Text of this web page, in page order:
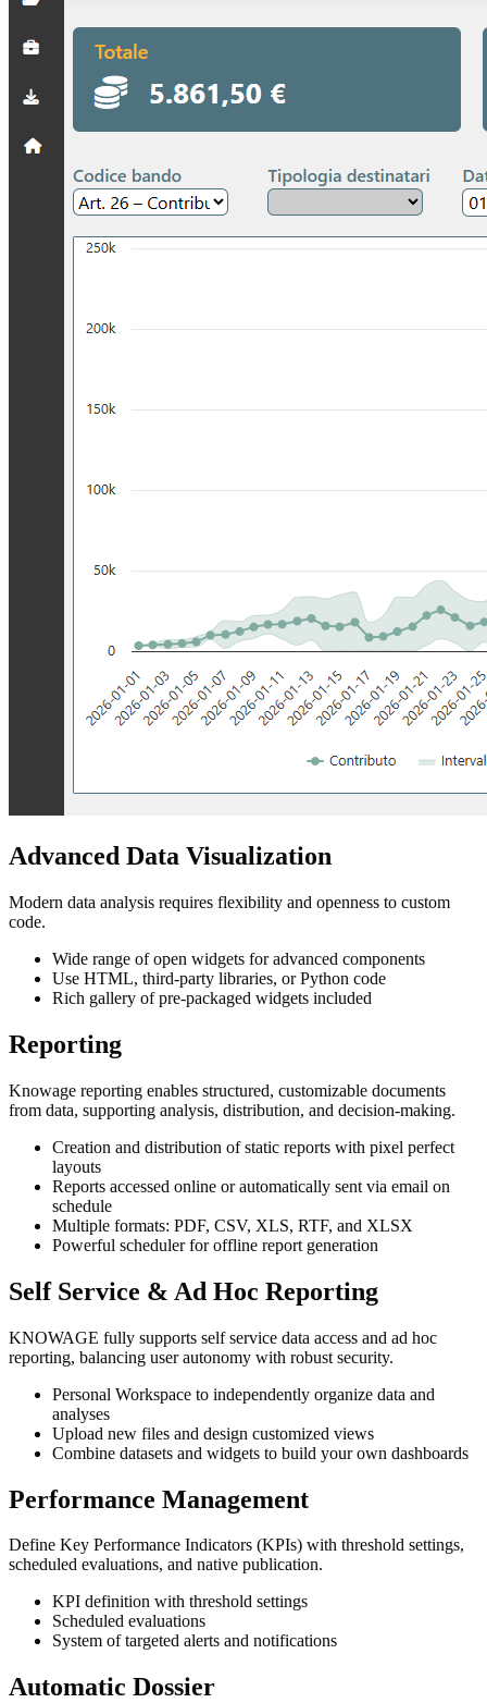
Advanced Data Visualization
Modern data analysis requires flexibility and openness to custom
code.
Wide range of open widgets for advanced components
Use HTML, third-party libraries, or Python code
Rich gallery of pre-packaged widgets included
Reporting
Knowage reporting enables structured, customizable documents
from data, supporting analysis, distribution, and decision-making.
Creation and distribution of static reports with pixel perfect
layouts
Reports accessed online or automatically sent via email on
schedule
Multiple formats: PDF, CSV, XLS, RTF, and XLSX
Powerful scheduler for offline report generation
Self Service & Ad Hoc Reporting
KNOWAGE fully supports self service data access and ad hoc
reporting, balancing user autonomy with robust security.
Personal Workspace to independently organize data and
analyses
Upload new files and design customized views
Combine datasets and widgets to build your own dashboards
Performance Management
Define Key Performance Indicators (KPIs) with threshold settings,
scheduled evaluations, and native publication.
KPI definition with threshold settings
Scheduled evaluations
System of targeted alerts and notifications
Automatic Dossier